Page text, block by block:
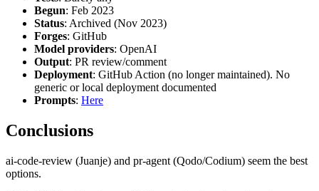
Begun: Feb 2023
Status: Archived (Nov 2023)
Forges: GitHub
Model providers: OpenAI
Output: PR review/comment
Deployment: GitHub Action (no longer maintained). No
generic or local deployment documented
Prompts: Here
Conclusions
ai-code-review (Juanje) and pr-agent (Qodo/Codium) seem the best
options.